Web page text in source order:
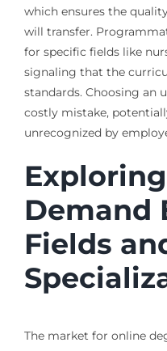
which ensures the
will transfer.
for specific fields like
signaling that the
standards. Choosing an
costly mistake,
unrecognized by
Demand
Fields
The market for online